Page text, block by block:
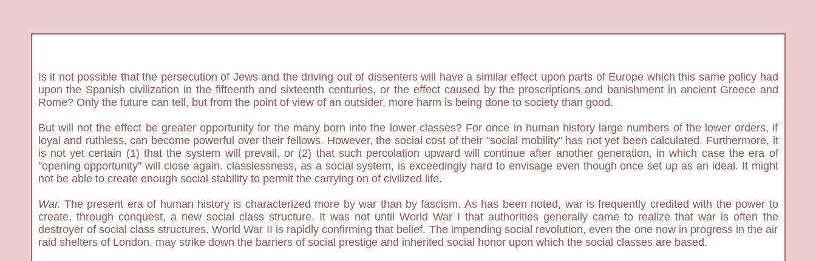
Is it not possible that the persecution of Jews and the driving out of dissenters will have a similar effect upon parts of Europe which this same policy had
upon the Spanish civilization in the fifteenth and sixteenth centuries, or the effect caused by the proscriptions and banishment in ancient Greece and
Rome? Only the future can tell, but from the point of view of an outsider, more harm is being done to society than good.
But will not the effect be greater opportunity for the many born into the lower classes? For once in human history large numbers of the lower orders, if
loyal and ruthless, can become powerful over their fellows. However, the social cost of their "social mobility" has not yet been calculated. Furthermore, it
is not yet certain (1) that the system will prevail, or (2) that such percolation upward will continue after another generation, in which case the era of
"opening opportunity" will close again. classlessness, as a social system, is exceedingly hard to envisage even though once set up as an ideal. It might
not be able to create enough social stability to permit the carrying on of civilized life.
War. The present era of human history is characterized more by war than by fascism. As has been noted, war is frequently credited with the power to
create, through conquest, a new social class structure. It was not until World War I that authorities generally came to realize that war is often the
destroyer of social class structures. World War II is rapidly confirming that belief. The impending social revolution, even the one now in progress in the air
raid shelters of London, may strike down the barriers of social prestige and inherited social honor upon which the social classes are based.